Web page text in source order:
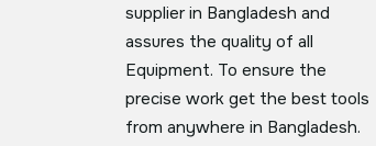
supplier in Bangladesh and
assures the quality of all
Equipment. To ensure the
precise work get the best tools
from anywhere in Bangladesh.